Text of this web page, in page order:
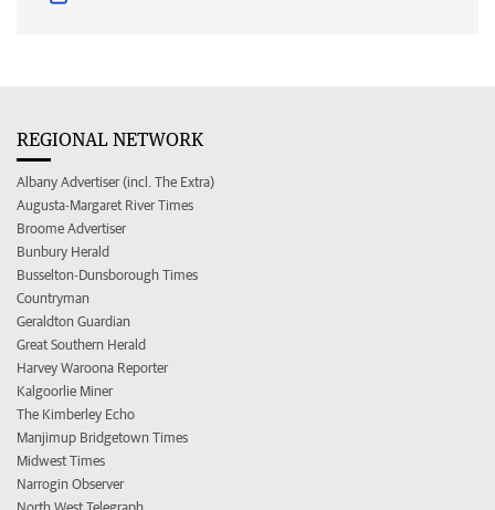
REGIONAL NETWORK
Albany Advertiser (incl. The Extra)
Augusta-Margaret River Times
Broome Advertiser
Bunbury Herald
Busselton-Dunsborough Times
Countryman
Geraldton Guardian
Great Southern Herald
Harvey Waroona Reporter
Kalgoorlie Miner
The Kimberley Echo
Manjimup Bridgetown Times
Midwest Times
Narrogin Observer